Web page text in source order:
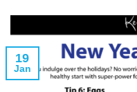
19
Jan